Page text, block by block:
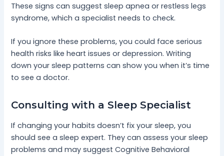
These signs can suggest sleep apnea or restless legs
syndrome, which a specialist needs to check.
If you ignore these problems, you could face serious
health risks like heart issues or depression. Writing
down your sleep patterns can show you when it’s time
to see a doctor.
Consulting with a Sleep Specialist
If changing your habits doesn’t fix your sleep, you
should see a sleep expert. They can assess your sleep
problems and may suggest Cognitive Behavioral